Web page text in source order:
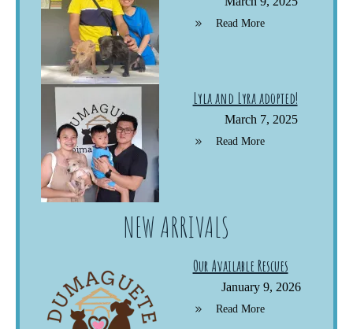
Read More
Lyla and Lyra adopted!
March 7, 2025
Read More
NEW ARRIVALS
Our Available Rescues
January 9, 2026
Read More